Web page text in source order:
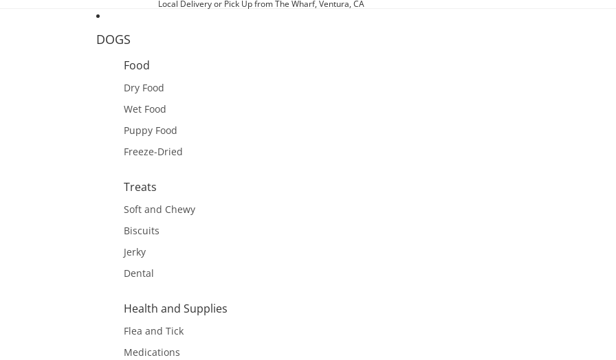
Local Delivery or Pick Up from The Wharf, Ventura, CA
DOGS
Food
Dry Food
Wet Food
Puppy Food
Freeze-Dried
Treats
Soft and Chewy
Biscuits
Jerky
Dental
Health and Supplies
Flea and Tick
Medications